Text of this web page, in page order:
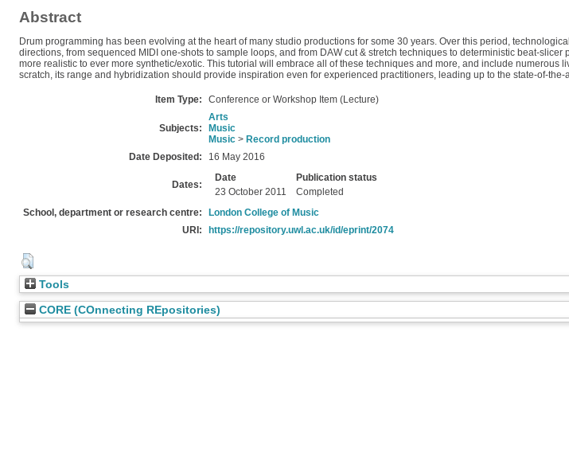
Abstract
Drum programming has been evolving at the heart of many studio productions for some 30 years. Over this period,
directions, from sequenced MIDI one-shots to sample loops, and from DAW cut & stretch techniques to deterministic beat-
more realistic to ever more synthetic/exotic. This tutorial will embrace all of these techniques and more, and include numerous
scratch, its range and hybridization should provide inspiration even for experienced practitioners, leading up to the state-of-the-
Item Type: Conference or Workshop Item (Lecture)
Subjects:
Arts
Music
Music > Record production
Date Deposited:
16 May 2016
Dates:
Date
Publication status
23 October 2011
Completed
School, department or research centre:
London College of Music
URI:
https://repository.uwl.ac.uk/id/eprint/2074
Tools
CORE (COnnecting REpositories)